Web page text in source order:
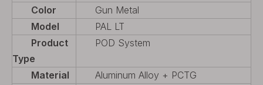
Color
Gun Metal
Model
PAL LT
Product
Type
POD System
Material
Aluminum Alloy + PCTG